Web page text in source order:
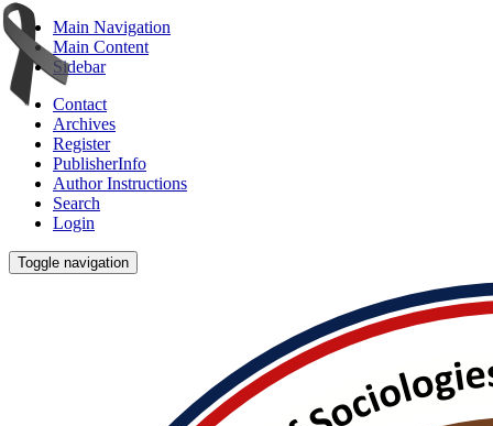
Main Navigation
Main Content
Sidebar
Contact
Archives
Register
PublisherInfo
Author Instructions
Search
Login
Toggle navigation